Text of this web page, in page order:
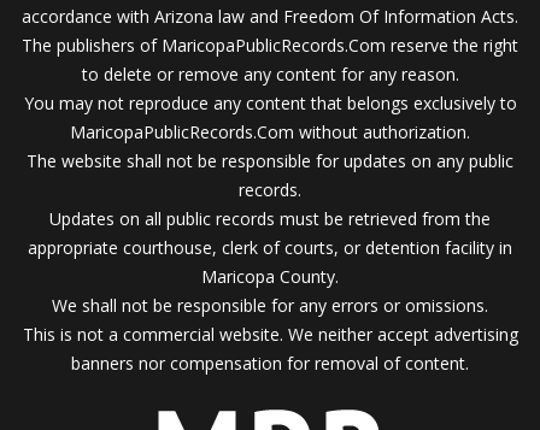
accordance with Arizona law and Freedom Of Information Acts.
The publishers of MaricopaPublicRecords.Com reserve the right
to delete or remove any content for any reason.
You may not reproduce any content that belongs exclusively to
MaricopaPublicRecords.Com without authorization.
The website shall not be responsible for updates on any public
records.
Updates on all public records must be retrieved from the
appropriate courthouse, clerk of courts, or detention facility in
Maricopa County.
We shall not be responsible for any errors or omissions.
This is not a commercial website. We neither accept advertising
banners nor compensation for removal of content.